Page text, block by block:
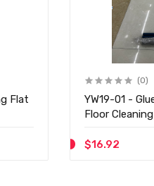
(0)
YW19-01 - Glued mop - Cleaning Mop for
Floor
Cleaning Mop
$16.92